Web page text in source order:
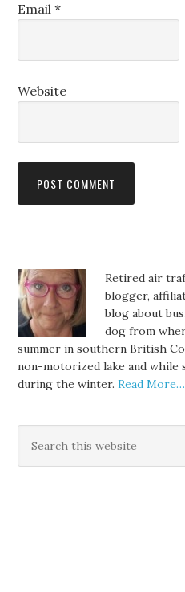
Email*
Website
Retired air
blogger,
blog about
dog from
summer in southern British
non-motorized lake and while
during the winter.Read More…